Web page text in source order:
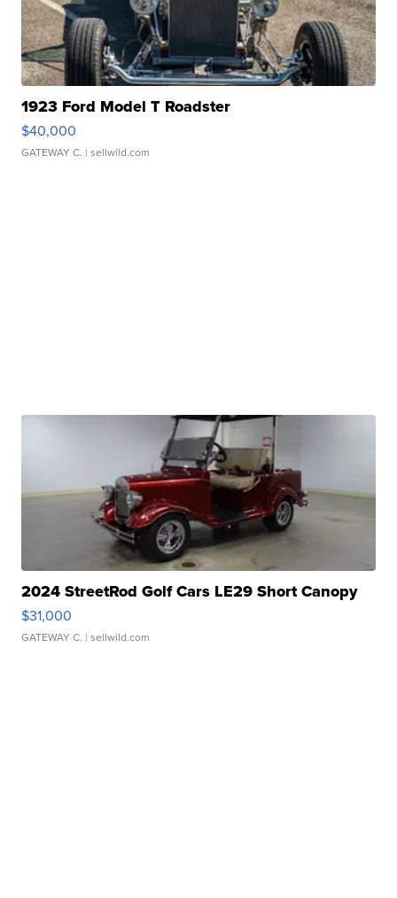
1923 Ford Model T Roadster
$40,000
GATEWAY C. | sellwild.com
2024 StreetRod Golf Cars LE29 Short Canopy
$31,000
GATEWAY C. | sellwild.com